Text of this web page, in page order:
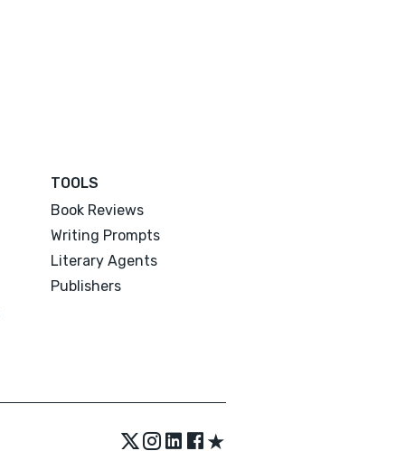
TOOLS
Book Reviews
Writing Prompts
Literary Agents
Publishers
★